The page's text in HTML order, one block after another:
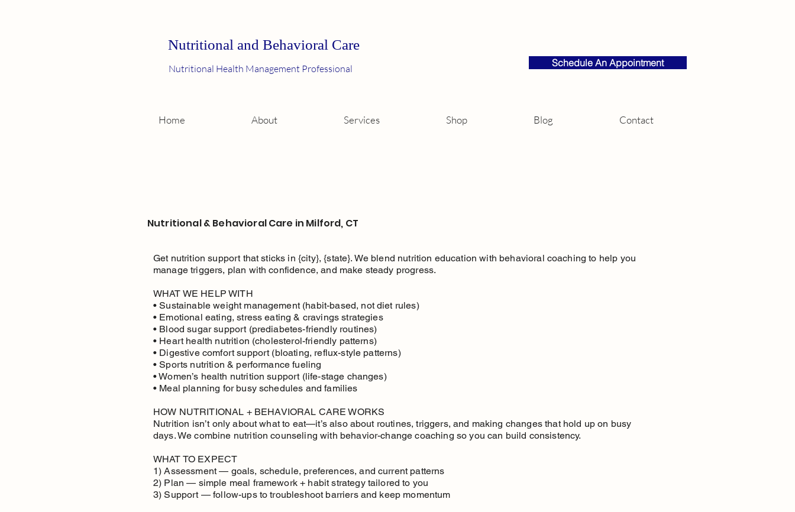
Nutritional and Behavioral Care
Nutritional Health Management Professional Schedule An Appointment
Home About Services Shop Blog Contact
Nutritional & Behavioral Care in Milford, CT
Get nutrition support that sticks in {city}, {state}. We blend nutrition education with behavioral coaching to help you
manage triggers, plan with confidence, and make steady progress.
WHAT WE HELP WITH
• Sustainable weight management (habit-based, not diet rules)
• Emotional eating, stress eating & cravings strategies
• Blood sugar support (prediabetes-friendly routines)
• Heart health nutrition (cholesterol-friendly patterns)
• Digestive comfort support (bloating, reflux-style patterns)
• Sports nutrition & performance fueling
• Women’s health nutrition support (life-stage changes)
• Meal planning for busy schedules and families
HOW NUTRITIONAL + BEHAVIORAL CARE WORKS
Nutrition isn’t only about what to eat—it’s also about routines, triggers, and making changes that hold up on busy
days. We combine nutrition counseling with behavior-change coaching so you can build consistency.
WHAT TO EXPECT
1) Assessment — goals, schedule, preferences, and current patterns
2) Plan — simple meal framework + habit strategy tailored to you
3) Support — follow-ups to troubleshoot barriers and keep momentum